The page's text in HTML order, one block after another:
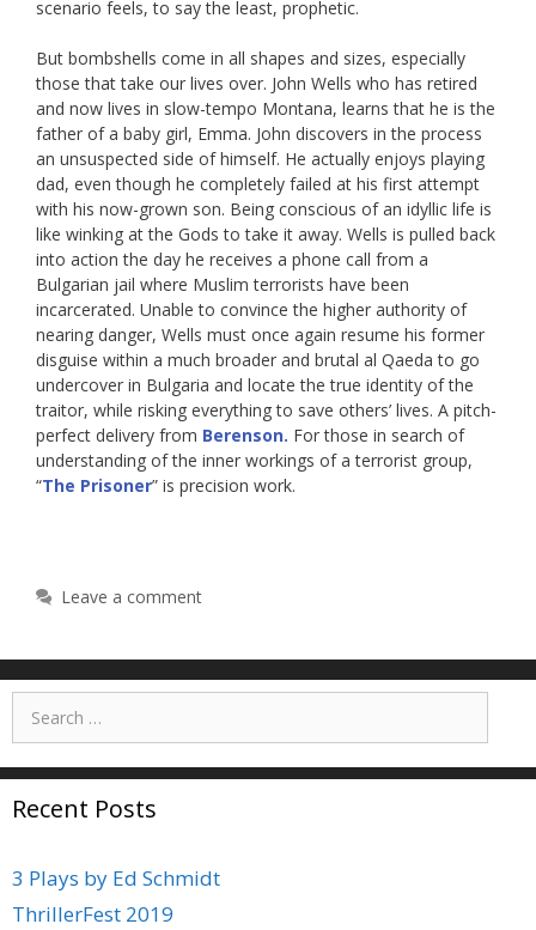
scenario feels, to say the least, prophetic.
But bombshells come in all shapes and sizes, especially
those that take our lives over. John Wells who has retired
and now lives in slow-tempo Montana, learns that he is the
father of a baby girl, Emma. John discovers in the process
an unsuspected side of himself. He actually enjoys playing
dad, even though he completely failed at his first attempt
with his now-grown son. Being conscious of an idyllic life is
like winking at the Gods to take it away. Wells is pulled back
into action the day he receives a phone call from a
Bulgarian jail where Muslim terrorists have been
incarcerated. Unable to convince the higher authority of
nearing danger, Wells must once again resume his former
disguise within a much broader and brutal al Qaeda to go
undercover in Bulgaria and locate the true identity of the
traitor, while risking everything to save others’ lives. A pitch-
perfect delivery from Berenson. For those in search of
understanding of the inner workings of a terrorist group,
“The Prisoner” is precision work.
Leave a comment
Search
for:
Recent Posts
3 Plays by Ed Schmidt
ThrillerFest 2019